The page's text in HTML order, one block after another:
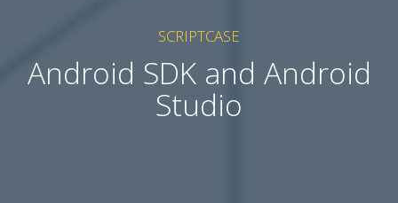
SCRIPTCASE
Android SDK and Android
Studio